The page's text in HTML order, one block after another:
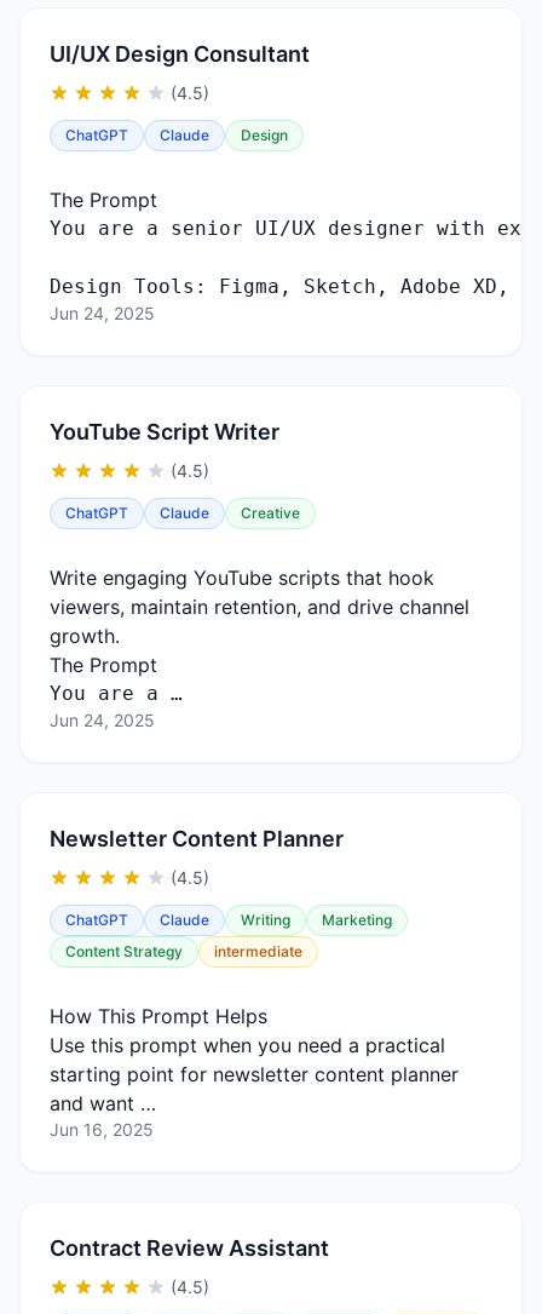
UI/UX Design Consultant
(4.5)
ChatGPT Claude Design
The Prompt
Design Tools: Figma, Sketch, Adobe XD,
Jun 24, 2025
YouTube Script Writer
(4.5)
ChatGPT Claude Creative
Write engaging YouTube scripts that hook
viewers, maintain retention, and drive channel
growth.
The Prompt
You are a …
Jun 24, 2025
Newsletter Content Planner
(4.5)
ChatGPT Claude Writing
Marketing
Content Strategy
intermediate
How This Prompt Helps
Use this prompt when you need a practical
starting point for newsletter content planner
and want …
Jun 16, 2025
Contract Review Assistant
(4.5)